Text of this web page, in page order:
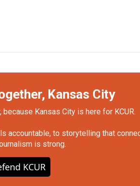
Kansas City
because Kansas City is here for KCUR.
to storytelling that
is strong.
KCUR